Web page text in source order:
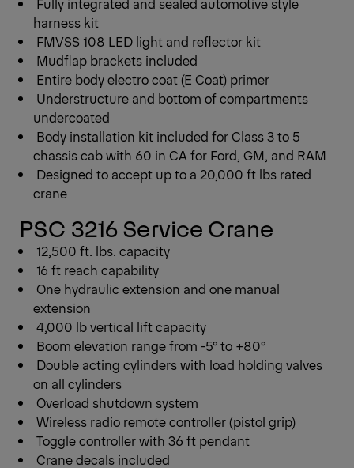
harness kit
FMVSS 108 LED light and reflector kit
Mudflap brackets included
Entire body electro coat (E Coat) primer
Understructure and bottom of compartments
undercoated
Body installation kit included for Class 3 to 5
chassis cab with 60 in CA for Ford, GM, and RAM
Designed to accept up to a 20,000 ft lbs rated
crane
PSC 3216 Service Crane
12,500 ft. lbs. capacity
16 ft reach capability
One hydraulic extension and one manual
extension
4,000 lb vertical lift capacity
Boom elevation range from -5° to +80°
Double acting cylinders with load holding valves
on all cylinders
Overload shutdown system
Wireless radio remote controller (pistol grip)
Toggle controller with 36 ft pendant
Crane decals included